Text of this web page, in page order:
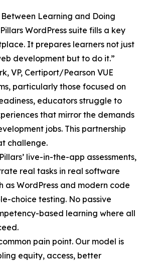
Learning and Doing
WordPress suite fills a key
It prepares learners not just
development but to do it.”
VP, Certiport/Pearson VUE
particularly those focused on
educators struggle to
that mirror the demands
jobs. This partnership
challenge.
live-in-the-app assessments,
real tasks in real software
as WordPress and modern code
choice testing. No passive
based learning where all
pain point. Our model is
equity, access, better